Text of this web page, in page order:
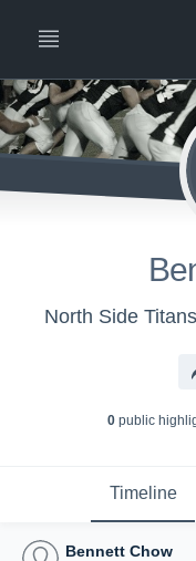
North Side
0public
Timeline
Bennett Chow